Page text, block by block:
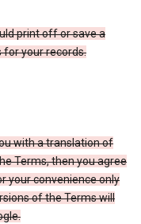
print off or save a
for your records.
with a translation of
Terms, then you agree
your convenience only
of the Terms will